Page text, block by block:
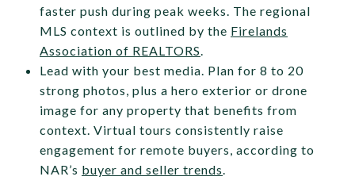
faster push during peak weeks. The regional
MLS context is outlined by the Firelands
Association of REALTORS.
Lead with your best media. Plan for 8 to 20
strong photos, plus a hero exterior or drone
image for any property that benefits from
context. Virtual tours consistently raise
engagement for remote buyers, according to
NAR’s buyer and seller trends.